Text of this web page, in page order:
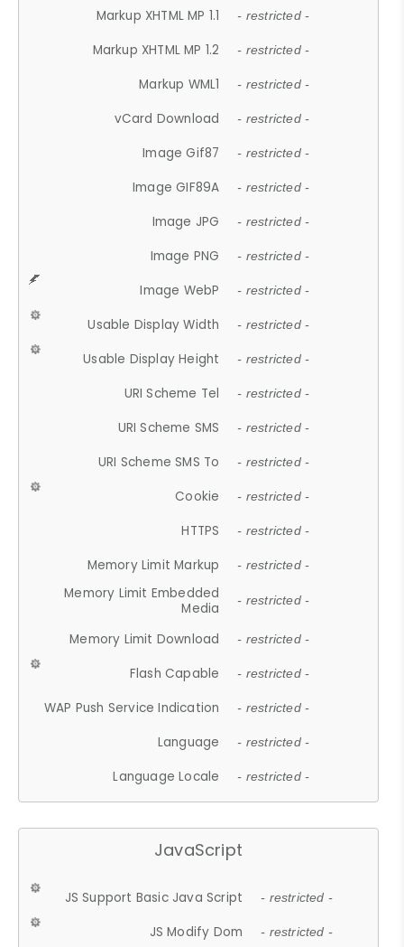
Markup XHTML MP 1.1 - restricted -
Markup XHTML MP 1.2 - restricted -
Markup WML1 - restricted -
vCard Download - restricted -
Image Gif87 - restricted -
Image GIF89A - restricted -
Image JPG - restricted -
Image PNG - restricted -
Image WebP - restricted -
Usable Display Width - restricted -
Usable Display Height - restricted -
URI Scheme Tel - restricted -
URI Scheme SMS - restricted -
URI Scheme SMS To - restricted -
Cookie - restricted -
HTTPS - restricted -
Memory Limit Markup - restricted -
Memory Limit Embedded
Media
- restricted -
Memory Limit Download - restricted -
Flash Capable - restricted -
WAP Push Service Indication - restricted -
Language - restricted -
Language Locale - restricted -
JavaScript
JS Support Basic Java Script - restricted -
JS Modify Dom - restricted -